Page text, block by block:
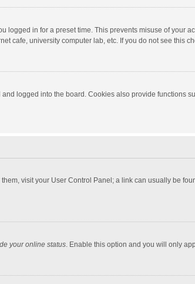
logged in for a preset time. This prevents misuse of your
cafe, university computer lab, etc. If you do not see this
logged into the board. Cookies also provide functions
visit your User Control Panel; a link can usually be
your online status. Enable this option and you will only